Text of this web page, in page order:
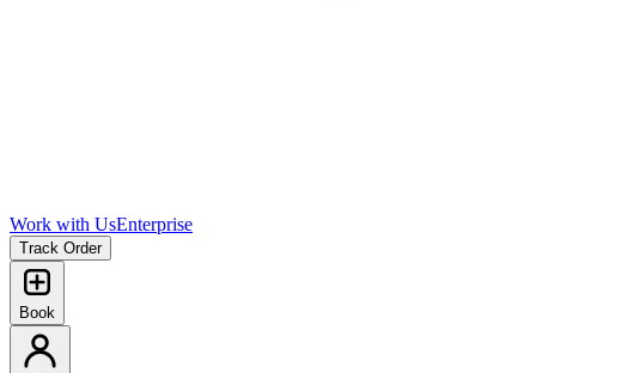
Work with UsEnterprise
Track Order
Book